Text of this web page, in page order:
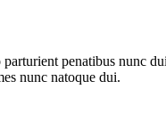
penatibus nunc
nunc natoque dui.